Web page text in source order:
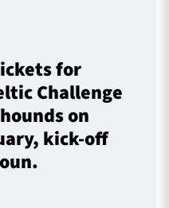
for
Challenge
on
kick-off